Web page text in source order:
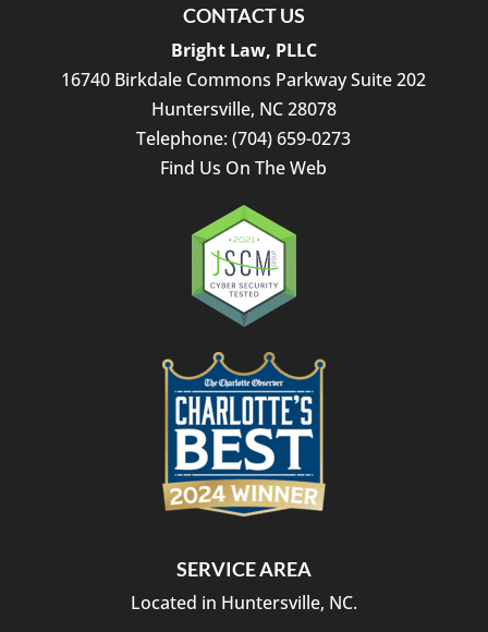
CONTACT US
Bright Law, PLLC
16740 Birkdale Commons Parkway Suite 202
Huntersville, NC28078
Telephone:(704) 659-0273
Find Us On The Web
SERVICE AREA
Located in Huntersville, NC.